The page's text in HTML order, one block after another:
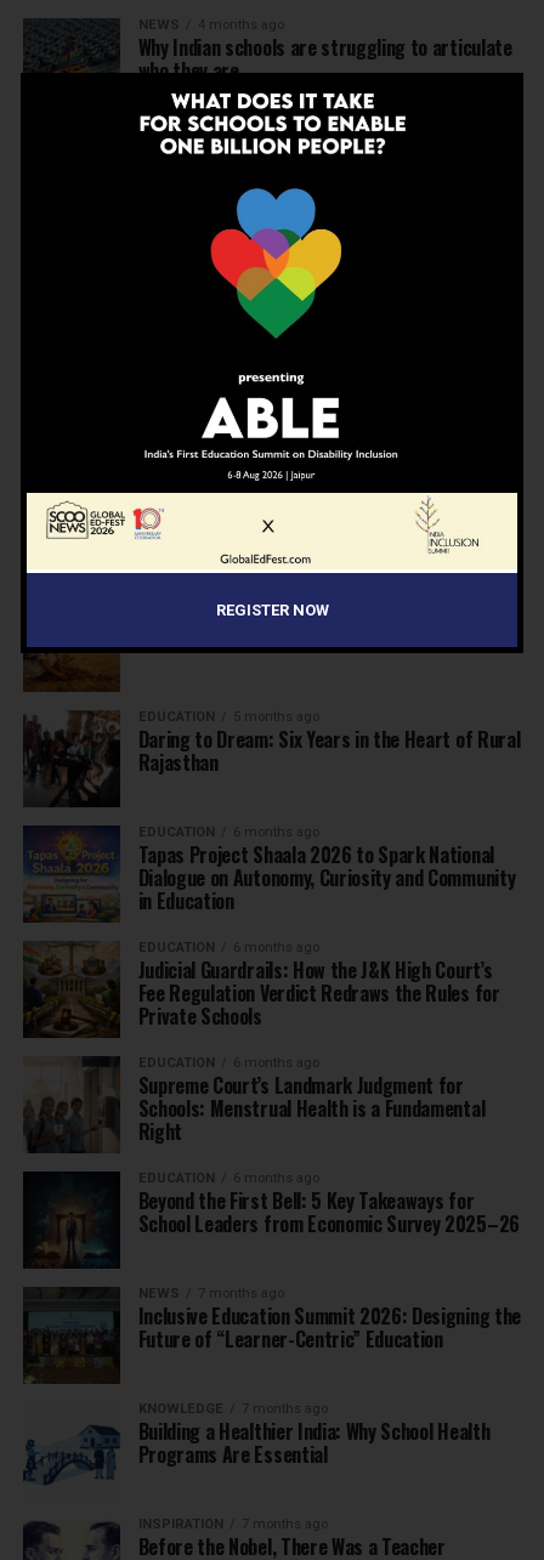
NEWS 4 months ago
Why Indian schools are struggling to articulate
who they are…
NEWS 4 months ago
United Learning League Raises ₹100 Crore to
Build India’s Next IB School Network
4 months ago
From Marks to Meaning: Why Schools Need
Holistic Education?
4 months ago
A school in Nallasopara just built an entire AI
innovation ecosystem
Dr Arunabh Singh Named ARISE President-Elect
at Varanasi Meet
5 months ago
The Exceptional Indian
EDUCATION 5 months ago
Daring to Dream: Six Years in the Heart of Rural
Rajasthan
EDUCATION 6 months ago
Tapas Project Shaala 2026 to Spark National
Dialogue on Autonomy, Curiosity and Community
in Education
EDUCATION 6 months ago
Judicial Guardrails: How the J&K High Court’s
Fee Regulation Verdict Redraws the Rules for
Private Schools
EDUCATION 6 months ago
Supreme Court’s Landmark Judgment for
Schools: Menstrual Health is a Fundamental
Right
EDUCATION 6 months ago
Beyond the First Bell: 5 Key Takeaways for
School Leaders from Economic Survey 2025–26
NEWS 7 months ago
Inclusive Education Summit 2026: Designing the
Future of “Learner-Centric” Education
KNOWLEDGE 7 months ago
Building a Healthier India: Why School Health
Programs Are Essential
INSPIRATION 7 months ago
Before the Nobel, There Was a Teacher
REGISTER NOW